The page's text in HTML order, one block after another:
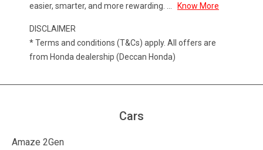
easier, smarter, and more rewarding.
Know More
DISCLAIMER
* Terms and conditions (T&Cs) apply. All offers are
from Honda dealership (Deccan Honda)
Cars
Amaze 2Gen